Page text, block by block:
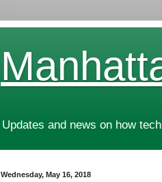
Updates and news on how
Wednesday, May 16, 2018